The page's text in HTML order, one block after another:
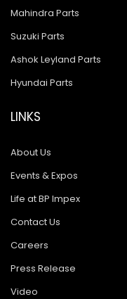
Mahindra Parts
Suzuki Parts
Ashok Leyland Parts
Hyundai Parts
LINKS
About Us
Events & Expos
Life at BP Impex
Contact Us
Careers
Press Release
Video